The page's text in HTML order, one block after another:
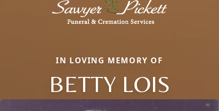
IN LOVING MEMORY OF
BETTY LOIS